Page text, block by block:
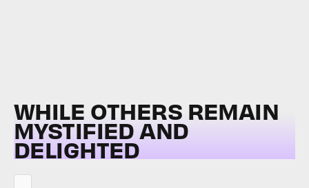
WHILE OTHERS REMAIN
MYSTIFIED AND
DELIGHTED